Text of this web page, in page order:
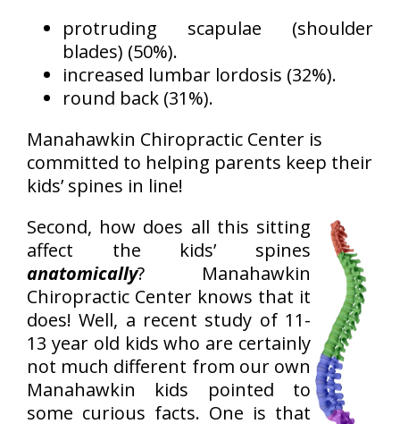
protruding scapulae (shoulder
blades) (50%).
increased lumbar lordosis (32%).
round back (31%).
Manahawkin Chiropractic Center is
committed to helping parents keep their
kids’ spines in line!
Second, how does all this sitting
affect the kids’ spines
anatomically? Manahawkin
Chiropractic Center knows that it
does! Well, a recent study of 11-
13 year old kids who are certainly
not much different from our own
Manahawkin kids pointed to
some curious facts. One is that